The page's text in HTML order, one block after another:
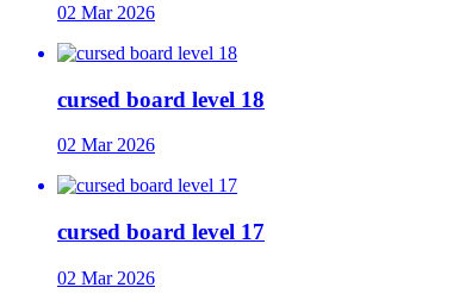
02 Mar 2026
cursed board level 18
02 Mar 2026
cursed board level 17
02 Mar 2026